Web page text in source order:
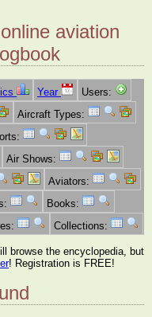
aviation
Year
Users:
Aircraft Types:
Air Shows:
Aviators:
Books:
Collections:
browse the encyclopedia, but
! Registration is FREE!